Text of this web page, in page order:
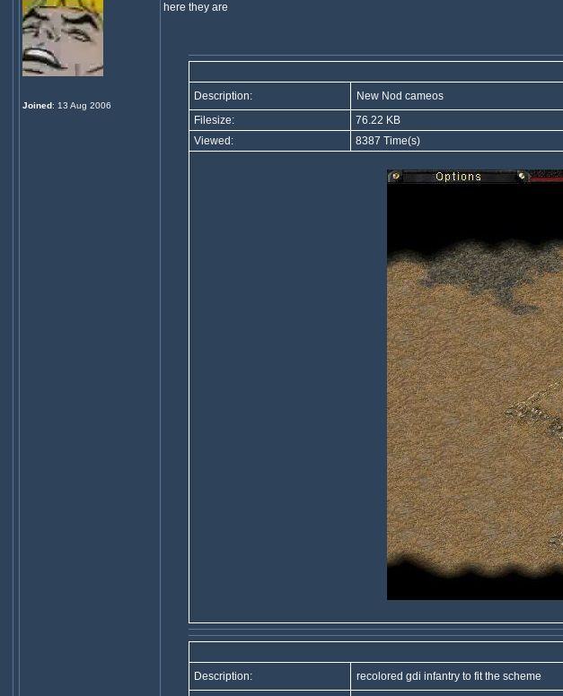
Joined: 13 Aug 2006
here they are
Description:
New Nod cameos
Filesize:
76.22 KB
Viewed:
8387 Time(s)
Description:
recolored gdi infantry to fit the scheme